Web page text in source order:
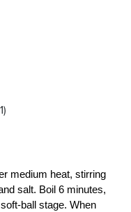
medium heat, stirring
salt. Boil 6 minutes,
ball stage. When